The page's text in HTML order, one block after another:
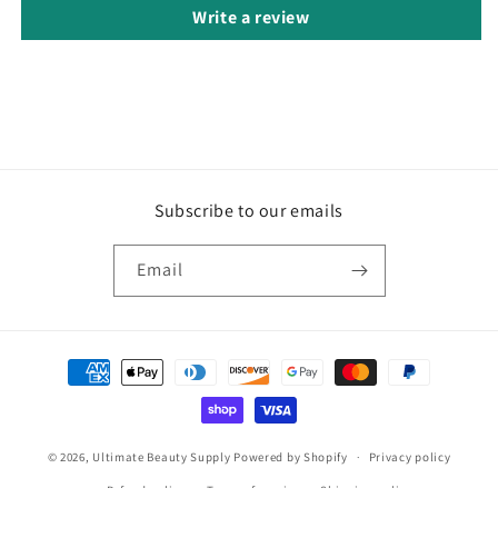
Write a review
Subscribe to our emails
Email
Payment
methods
© 2026, Ultimate Beauty Supply Powered by Shopify Privacy policy
Refund policy Terms of service Shipping policy